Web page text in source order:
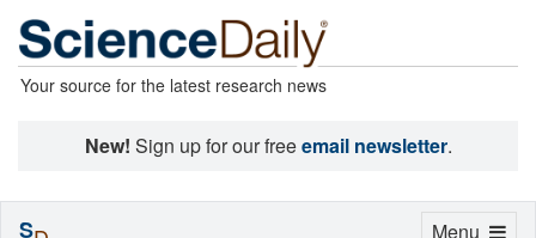
Your source for the latest research news
New! Sign up for our freeemail newsletter.
Toggle
Menu
S